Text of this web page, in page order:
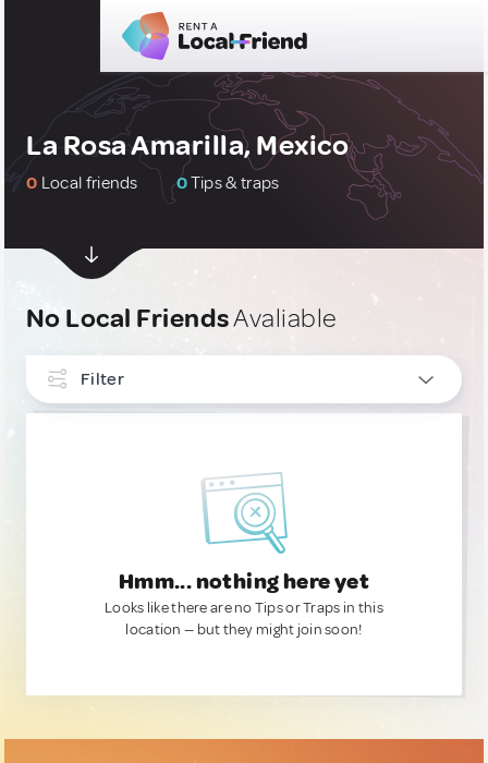
La Rosa Amarilla, Mexico
0 Local friends 0Tips & traps
No Local FriendsAvaliable
Filter
Hmm... nothing here yet
Looks like there are no Tips or Traps in this
location — but they might join soon!